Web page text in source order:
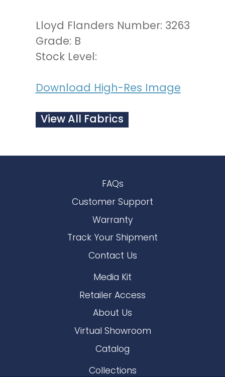
Lloyd Flanders Number: 3263
Grade: B
Stock Level:
Download High-Res Image
View All Fabrics
FAQs
Customer Support
Warranty
Track Your Shipment
Contact Us
Media Kit
Retailer Access
About Us
Virtual Showroom
Catalog
Collections